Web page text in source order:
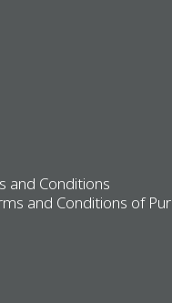
and Conditions
and Conditions of